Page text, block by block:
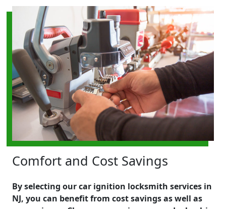
Comfort and Cost Savings
By selecting our car ignition locksmith services in
NJ, you can benefit from cost savings as well as